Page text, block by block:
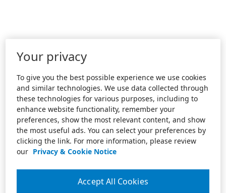
Your privacy
To give you the best possible experience we use cookies
and similar technologies. We use data collected through
these technologies for various purposes, including to
enhance website functionality, remember your
preferences, show the most relevant content, and show
the most useful ads. You can select your preferences by
clicking the link. For more information, please review
our Privacy & Cookie Notice
Accept All Cookies